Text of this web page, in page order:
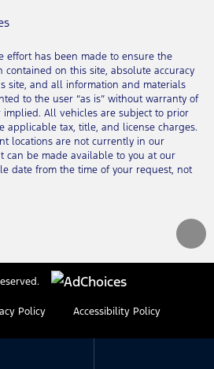
effort has been made to ensure the
contained on this site, absolute accuracy
site, and all information and materials
to the user “as is” without warranty of
implied. All vehicles are subject to prior
applicable tax, title, and license charges.
locations are not currently in our
can be made available to you at our
date from the time of your request, not
Policy Accessibility Policy